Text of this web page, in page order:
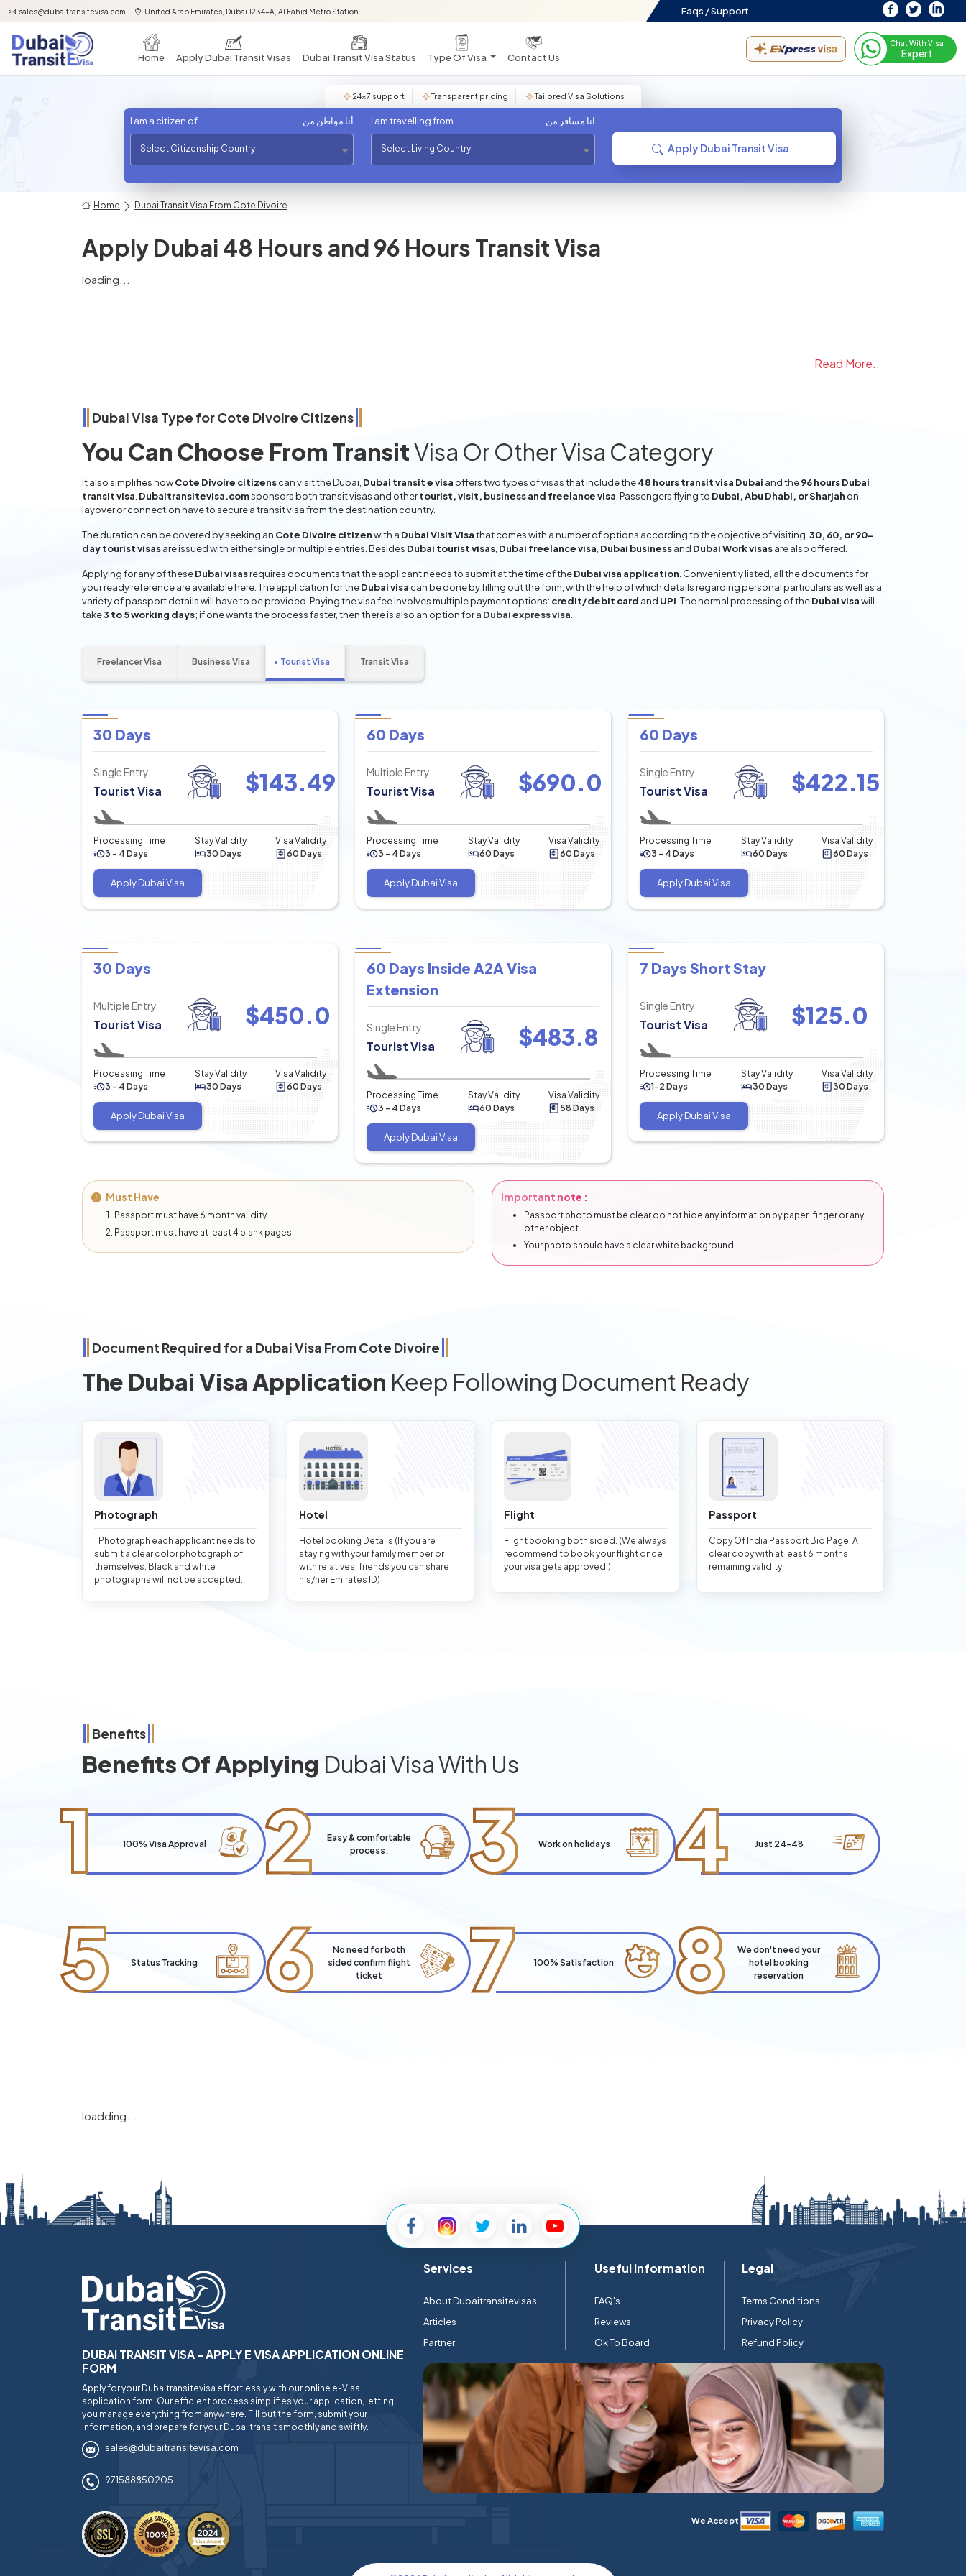
sales@dubaitransitevisa.com United Arab Emirates, Dubai 1234-A, Al Fahid Metro Station Faqs /Support
Home Apply Dubai Transit Visas Dubai Transit Visa Status Type Of Visa Contact Us
Chat With Visa
Expert
24×7 support Transparent pricing Tailored Visa Solutions
I am a citizen of أنا مواطن من
Select Citizenship Country
I am travelling from انا مسافر من
Select Living Country Apply Dubai Transit Visa
Home Dubai Transit Visa From Cote Divoire
Apply Dubai 48 Hours and 96 Hours Transit Visa
loading...
Read More..
Dubai Visa Type forCote Divoire Citizens
You Can Choose From TransitVisa Or Other Visa Category
It also simplifies howCote Divoire citizenscan visit the Dubai, Dubai transit e visa offers two types of visas that include the48 hours transit visa Dubai and the96 hours Dubai
transit visa Dubaitransitevisa.comsponsors both transit visas and othertourist, visit, business and freelance visa . Passengers flying to Dubai, Abu Dhabi, or Sharjah on
layover or connection have to secure a transit visa from the destination country.
The duration can be covered by seeking an Cote Divoire citizenwith a Dubai Visit Visathat comes with a number of options according to the objective of visiting. 30, 60, or 90-
day tourist visasare issued with either single or multiple entries. Besides Dubai tourist visas Dubai freelance visa Dubai businessand Dubai Work visasare also offered.
Applying for any of theseDubai visasrequires documents that the applicant needs to submit at the time of theDubai visa application . Conveniently listed, all the documents for
your ready reference are available here. The application for theDubai visa can be done by filling out the form, with the help of which details regarding personal particulars as well as a
variety of passport details will have to be provided. Paying the visa fee involves multiple payment options: credit/debit card and UPI . The normal processing of theDubai visawill
take3 to 5 working days; if one wants the process faster, then there is also an option for a Dubai express visa
Freelancer Visa Business Visa Tourist Visa Transit Visa
30 Days
Single Entry
Tourist Visa $143.49
Processing Time
3 - 4 Days
Stay Validity
30 Days
Visa Validity
60 Days
Apply Dubai Visa
60 Days
Multiple Entry
Tourist Visa $690.0
Processing Time
3 - 4 Days
Stay Validity
60 Days
Visa Validity
60 Days
Apply Dubai Visa
60 Days
Single Entry
Tourist Visa $422.15
Processing Time
3 - 4 Days
Stay Validity
60 Days
Visa Validity
60 Days
Apply Dubai Visa
30 Days
Multiple Entry
Tourist Visa $450.0
Processing Time
3 - 4 Days
Stay Validity
30 Days
Visa Validity
60 Days
Apply Dubai Visa
60 Days Inside A2A Visa
Extension
Single Entry
Tourist Visa $483.8
Processing Time
3 - 4 Days
Stay Validity
60 Days
Visa Validity
58 Days
Apply Dubai Visa
7 Days Short Stay
Single Entry
Tourist Visa $125.0
Processing Time
1-2 Days
Stay Validity
30 Days
Visa Validity
30 Days
Apply Dubai Visa
Must Have
Passport must have 6 month validity
Passport must have at least 4 blank pages
Important note :
Passport photo must be clear do not hide any information by paper ,finger or any
other object.
Your photo should have a clear white background
Document Required for a Dubai Visa From Cote Divoire
The Dubai Visa Application Keep Following Document Ready
Photograph
1 Photograph each applicant needs to
submit a clear color photograph of
themselves. Black and white
photographs will not be accepted.
Hotel
Hotel booking Details (If you are
staying with your family member or
with relatives, friends you can share
his/her Emirates ID)
Flight
Flight booking both sided. (We always
recommend to book your flight once
your visa gets approved.)
Passport
Copy Of India Passport Bio Page. A
clear copy with at least 6 months
remaining validity
Benefits
Benefits Of Applying Dubai Visa With Us
1 100% Visa Approval 2
Easy & comfortable
process.
3 Work on holidays 4 Just 24-48
5 Status Tracking 6
No need for both
sided confirm flight
ticket
7 100% Satisfaction 8
We don't need your
hotel booking
reservation
loadding...
DUBAI TRANSIT VISA - APPLY E VISA APPLICATION ONLINE
FORM
Apply for your Dubaitransitevisa effortlessly with our online e-Visa
application form. Our efficient process simplifies your application, letting
you manage everything from anywhere. Fill out the form, submit your
information, and prepare for your Dubai transit smoothly and swiftly.
sales@dubaitransitevisa.com
971588850205
Services
About Dubaitransitevisas
Articles
Partner
Useful Information
FAQ's
Reviews
Ok To Board
Legal
Terms Conditions
Privacy Policy
Refund Policy
We Accept